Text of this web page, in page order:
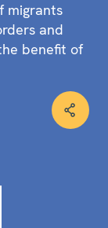
migrants
and
benefit of